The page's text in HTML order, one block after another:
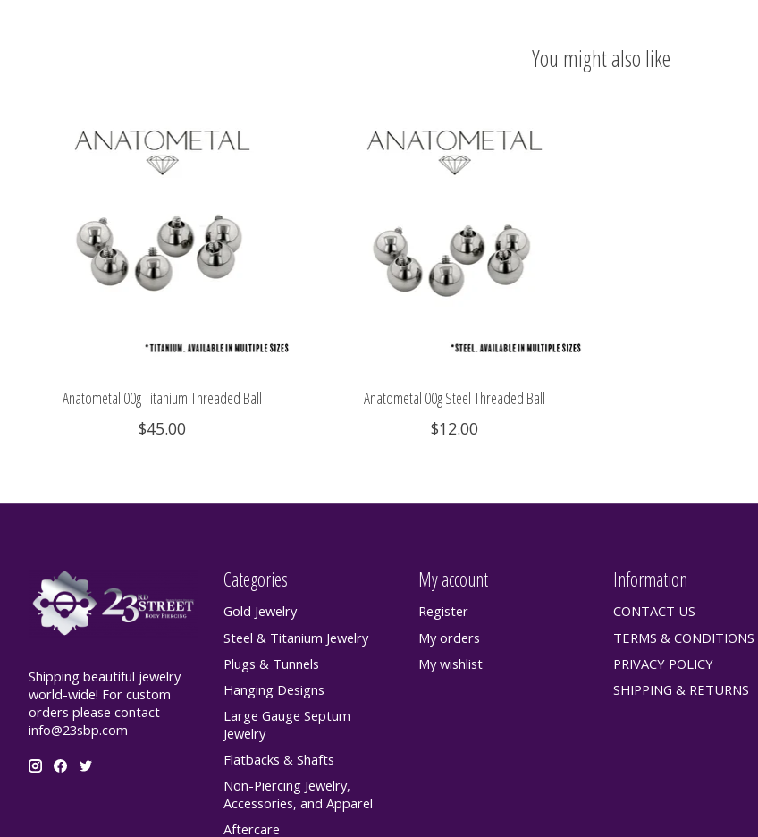
You might also like
Anatometal 00g Titanium Threaded Ball
$45.00
Anatometal 00g Steel Threaded Ball
$12.00
Shipping beautiful jewelry
world-wide! For custom
orders please contact
info@23sbp.com
Categories
Gold Jewelry
Steel & Titanium Jewelry
Plugs & Tunnels
Hanging Designs
Large Gauge Septum
Jewelry
Flatbacks & Shafts
Non-Piercing Jewelry,
Accessories, and Apparel
Aftercare
My account
Register
My orders
My wishlist
Information
CONTACT US
TERMS & CONDITIONS
PRIVACY POLICY
SHIPPING & RETURNS